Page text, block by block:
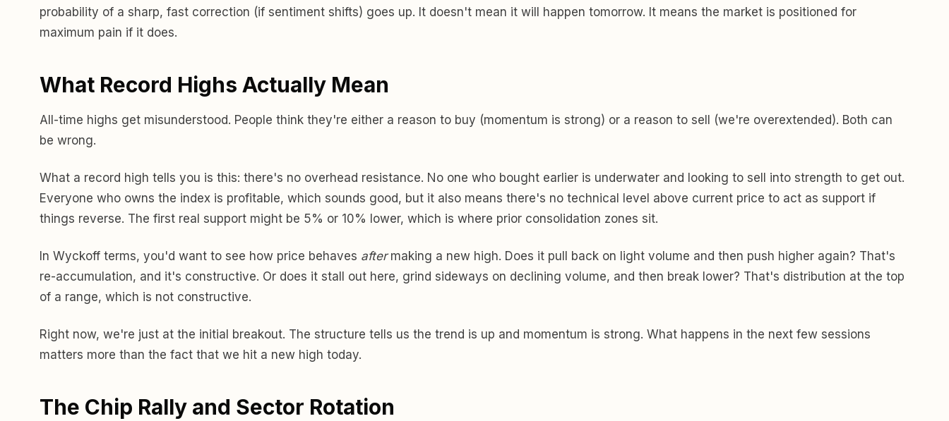
probability of a sharp, fast correction (if sentiment shifts) goes up. It doesn't mean it will happen tomorrow. It means the market is positioned for
maximum pain if it does.
What Record Highs Actually Mean
All-time highs get misunderstood. People think they're either a reason to buy (momentum is strong) or a reason to sell (we're overextended). Both can
be wrong.
What a record high tells you is this: there's no overhead resistance. No one who bought earlier is underwater and looking to sell into strength to get out.
Everyone who owns the index is profitable, which sounds good, but it also means there's no technical level above current price to act as support if
things reverse. The first real support might be 5% or 10% lower, which is where prior consolidation zones sit.
In Wyckoff terms, you'd want to see how price behaves aftermaking a new high. Does it pull back on light volume and then push higher again? That's
re-accumulation, and it's constructive. Or does it stall out here, grind sideways on declining volume, and then break lower? That's distribution at the top
of a range, which is not constructive.
Right now, we're just at the initial breakout. The structure tells us the trend is up and momentum is strong. What happens in the next few sessions
matters more than the fact that we hit a new high today.
The Chip Rally and Sector Rotation